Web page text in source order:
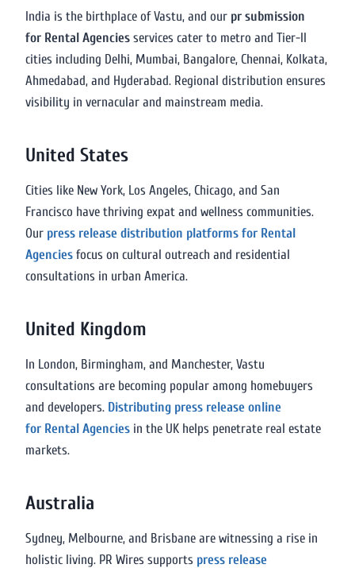
India is the birthplace of Vastu, and our pr submission
for Rental Agencies services cater to metro and Tier-II
cities including Delhi, Mumbai, Bangalore, Chennai, Kolkata,
Ahmedabad, and Hyderabad. Regional distribution ensures
visibility in vernacular and mainstream media.
United States
Cities like New York, Los Angeles, Chicago, and San
Francisco have thriving expat and wellness communities.
Our press release distribution platforms for Rental
Agencies focus on cultural outreach and residential
consultations in urban America.
United Kingdom
In London, Birmingham, and Manchester, Vastu
consultations are becoming popular among homebuyers
and developers. Distributing press release online
for Rental Agencies in the UK helps penetrate real estate
markets.
Australia
Sydney, Melbourne, and Brisbane are witnessing a rise in
holistic living. PR Wires supports press release